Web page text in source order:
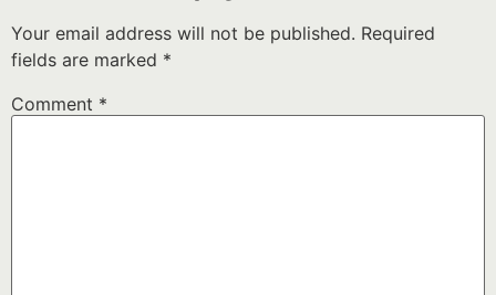
Your email address will not be published. Required
fields are marked *
Comment *